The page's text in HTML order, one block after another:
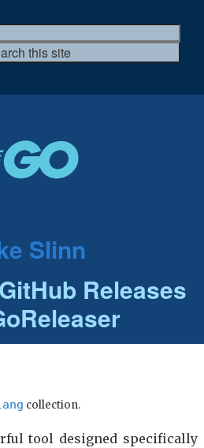
Slinn
Releases
collection.
tool designed specifically